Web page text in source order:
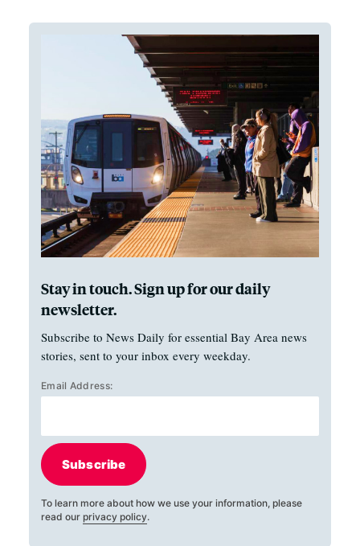
Stay in touch. Sign up for our daily
newsletter.
Subscribe to News Daily for essential Bay Area news
stories, sent to your inbox every weekday.
Email Address:
Subscribe
To learn more about how we use your information, please
read our privacy policy.